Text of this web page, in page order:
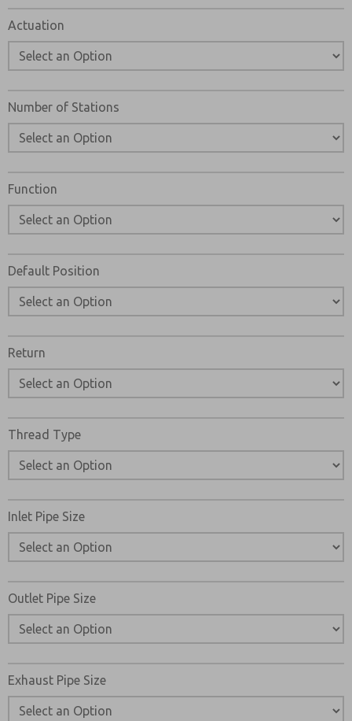
Actuation
Number of Stations
Function
Default Position
Return
Thread Type
Inlet Pipe Size
Outlet Pipe Size
Exhaust Pipe Size
Please send me periodic updates on features, product
*Yes, I have read the privacy policy and I agree that the
collected and stored electronically. My data is used
processing and answering my request. By submitting